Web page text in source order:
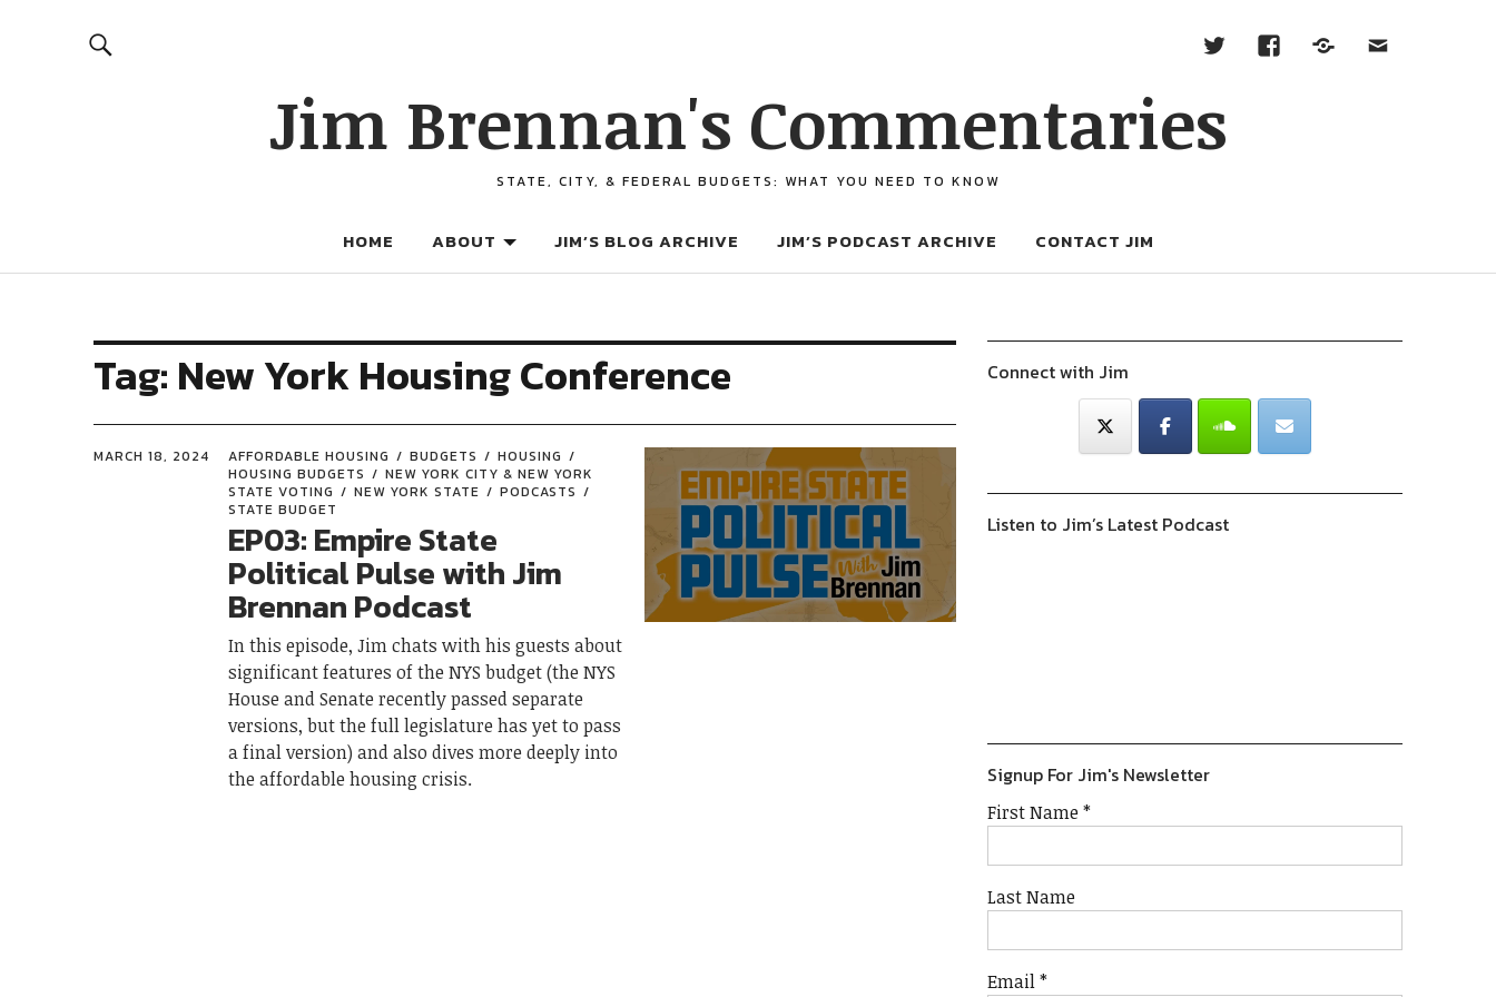
Jim Brennan's Commentaries
STATE, CITY, & FEDERAL BUDGETS: WHAT YOU NEED TO KNOW
HOME ABOUT JIM’S BLOG ARCHIVE JIM’S PODCAST ARCHIVE CONTACT JIM
Tag: New York Housing Conference
MARCH 18, 2024 AFFORDABLE HOUSING BUDGETS
HOUSING
HOUSING BUDGETS
NEW YORK CITY & NEW YORK
STATE VOTING
NEW YORK STATE
PODCASTS
STATE BUDGET
EP03: Empire State
Political Pulse with Jim
Brennan Podcast
In this episode, Jim chats with his guests about
significant features of the NYS budget (the NYS
House and Senate recently passed separate
versions, but the full legislature has yet to pass
a final version) and also dives more deeply into
the affordable housing crisis.
Connect with Jim
Listen to Jim’s Latest Podcast
Signup For Jim's Newsletter
First Name*
Last Name
Email*